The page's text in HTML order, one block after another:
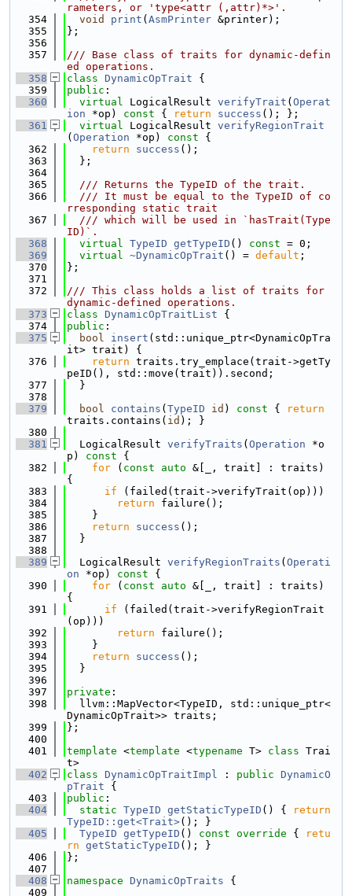
rameters, or 'type<attr (,attr)*>'.
  354
void print ( AsmPrinter &printer);
  355
};
  356
  357
/// Base class of traits for dynamic-defin
ed operations.
  358
class DynamicOpTrait {
  359
public :
  360
virtual LogicalResult verifyTrait ( Operat
ion *op) const { return success (); };
  361
virtual LogicalResult verifyRegionTrait
( Operation *op) const {
  362
return success ();
  363
  };
  364
  365
  /// Returns the TypeID of the trait.
  366
  /// It must be equal to the TypeID of co
rresponding static trait
  367
  /// which will be used in `hasTrait(Type
ID)`.
  368
virtual TypeID getTypeID () const = 0;
  369
virtual ~DynamicOpTrait () = default ;
  370
};
  371
  372
/// This class holds a list of traits for
dynamic-defined operations.
  373
class DynamicOpTraitList {
  374
public :
  375
bool insert (std::unique_ptr<DynamicOpTra
it> trait) {
  376
return traits.try_emplace(trait->getTy
peID(), std::move(trait)).second;
  377
  }
  378
  379
bool contains ( TypeID id ) const {
return
traits.contains( id ); }
  380
  381
  LogicalResult
verifyTraits ( Operation *o
p)
const {
  382
for ( const auto &[_, trait] : traits)
{
  383
if (failed(trait->verifyTrait(op)))
  384
return failure();
  385
    }
  386
return success ();
  387
  }
  388
  389
  LogicalResult
verifyRegionTraits ( Operati
on *op) const {
  390
for ( const auto &[_, trait] : traits)
{
  391
if (failed(trait->verifyRegionTrait
(op)))
  392
return failure();
  393
    }
  394
return success ();
  395
  }
  396
  397
private :
  398
  llvm::MapVector<TypeID, std::unique_ptr<
DynamicOpTrait>> traits;
  399
};
  400
  401
template <template <typename T> class Trai
t>
  402
class DynamicOpTraitImpl : public DynamicO
pTrait {
  403
public :
  404
static TypeID getStaticTypeID () {
return
TypeID::get<Trait>(); }
  405
TypeID getTypeID () const override {
retu
rn getStaticTypeID (); }
  406
};
  407
  408
namespace DynamicOpTraits {
  409